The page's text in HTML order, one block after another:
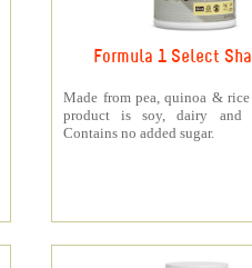
Formula 1 Select
Made from pea, quinoa &
product is soy, dairy and
Contains no added sugar.